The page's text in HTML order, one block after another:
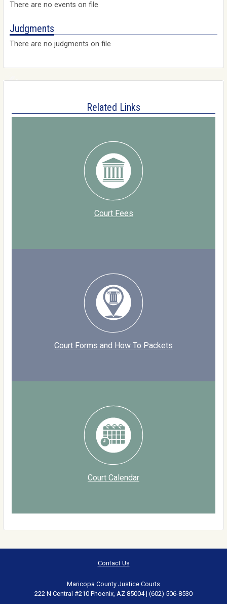
There are no events on file
Judgments
There are no judgments on file
Related Links
Court Fees
Court Forms and How To Packets
Court Calendar
Contact Us
Maricopa County Justice Courts
222 N Central #210 Phoenix, AZ 85004 | (602) 506-8530